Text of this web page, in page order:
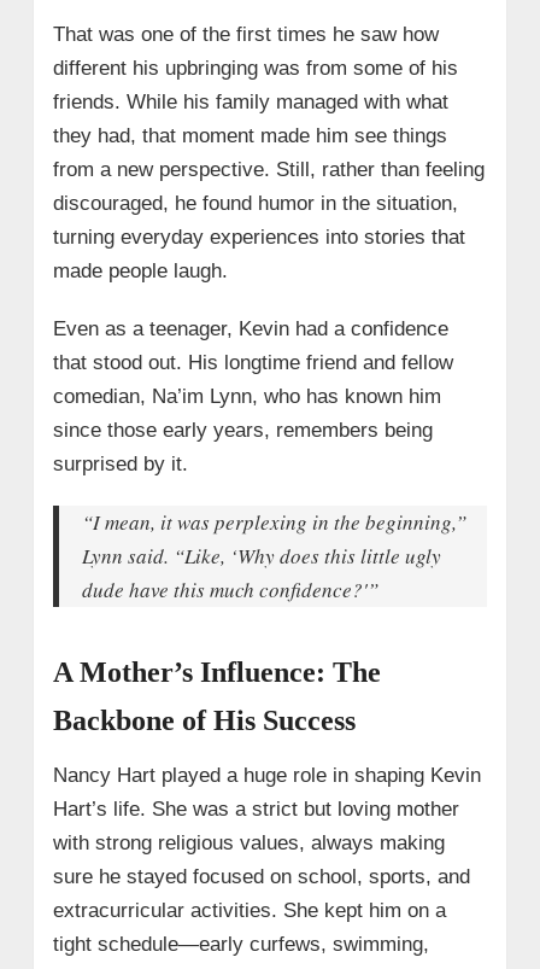
That was one of the first times he saw how
different his upbringing was from some of his
friends. While his family managed with what
they had, that moment made him see things
from a new perspective. Still, rather than feeling
discouraged, he found humor in the situation,
turning everyday experiences into stories that
made people laugh.
Even as a teenager, Kevin had a confidence
that stood out. His longtime friend and fellow
comedian, Na’im Lynn, who has known him
since those early years, remembers being
surprised by it.
“I mean, it was perplexing in the beginning,”
Lynn said. “Like, ‘Why does this little ugly
dude have this much confidence?'”
A Mother’s Influence: The
Backbone of His Success
Nancy Hart played a huge role in shaping Kevin
Hart’s life. She was a strict but loving mother
with strong religious values, always making
sure he stayed focused on school, sports, and
extracurricular activities. She kept him on a
tight schedule—early curfews, swimming,